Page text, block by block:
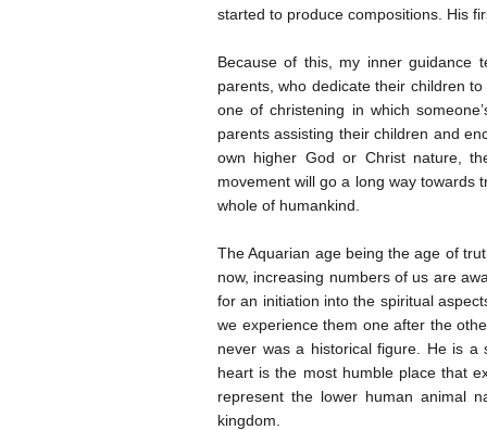
started to produce compositions. His
Because of this, my inner
parents, who dedicate their children
one of christening in which
parents assisting their children and
own higher God or Christ nature,
movement will go a long way towards
whole of humankind.
The Aquarian age being the age of
now, increasing numbers of us are
for an initiation into the spiritual
we experience them one after the
never was a historical figure. He is a
heart is the most humble place that
represent the lower human animal
kingdom.